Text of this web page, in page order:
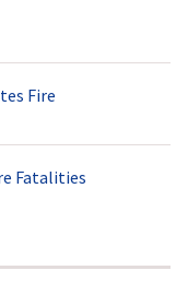
Fire
Fatalities